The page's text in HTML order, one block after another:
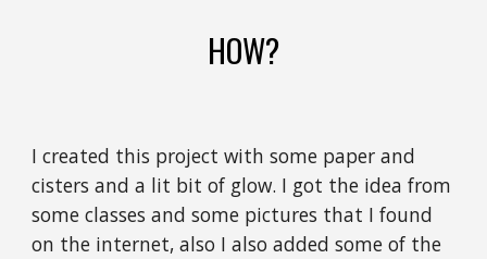
HOW?
I created this project with some paper and
cisters and a lit bit of glow. I got the idea from
some classes and some pictures that I found
on the internet, also I also added some of the